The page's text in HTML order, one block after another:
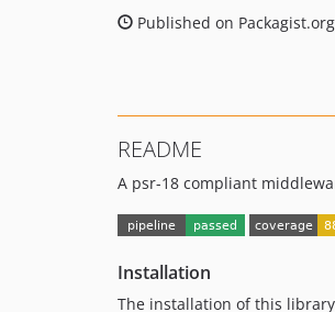
Published on
README
A psr-18 compliant
Installation
The installation of this